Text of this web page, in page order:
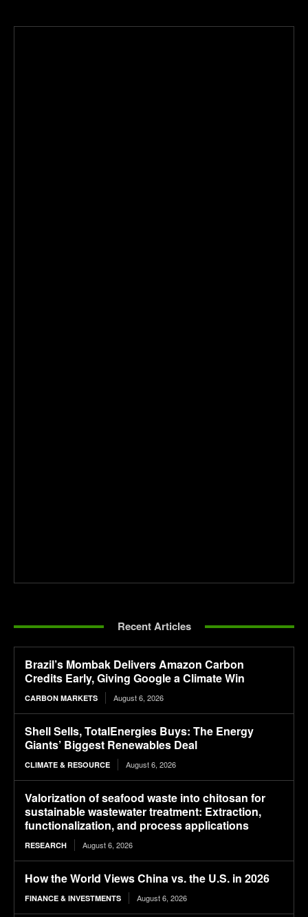
Recent Articles
Brazil’s Mombak Delivers Amazon Carbon
Credits Early, Giving Google a Climate Win
CARBON MARKETS August 6, 2026
Shell Sells, TotalEnergies Buys: The Energy
Giants’ Biggest Renewables Deal
CLIMATE & RESOURCE August 6, 2026
Valorization of seafood waste into chitosan for
sustainable wastewater treatment: Extraction,
functionalization, and process applications
RESEARCH August 6, 2026
How the World Views China vs. the U.S. in 2026
FINANCE & INVESTMENTS August 6, 2026